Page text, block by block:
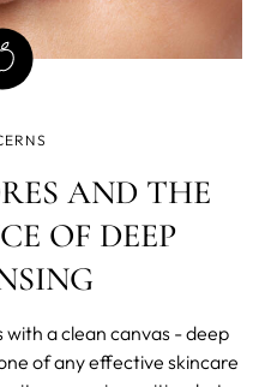
AND THE
OF DEEP
a clean canvas - deep
of any effective skincare